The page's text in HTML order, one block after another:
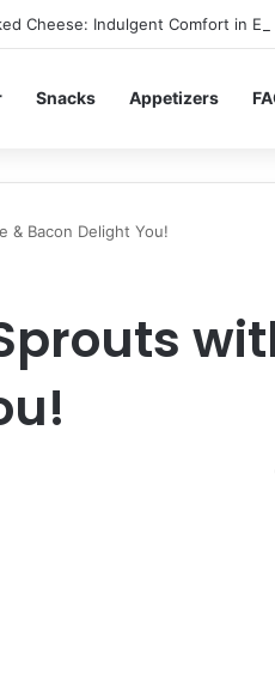
Cheese: Indulgent Comfort in
Snacks Appetizers
& Bacon Delight You!